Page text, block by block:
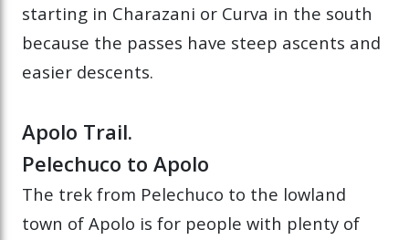
starting in Charazani or Curva in the south
because the passes have steep ascents and
easier descents.
Apolo Trail.
Pelechuco to Apolo
The trek from Pelechuco to the lowland
town of Apolo is for people with plenty of